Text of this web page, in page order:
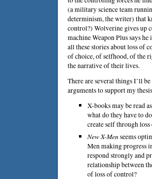
(a military science team
determinism, the writer) that
control?) Wolverine gives up
machine Weapon Plus says
all these stories about loss of
of choice, of selfhood, of the
the narrative of their lives.
There are several things I’ll
arguments to support my
X-books may be read
what do they have to
create self through
New X-Menseems
Men making progress
respond strongly and
relationship between
of loss of control?